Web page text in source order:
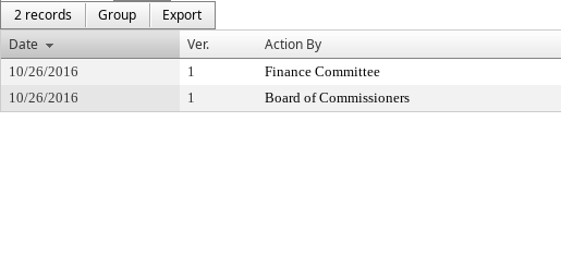
2 records
Group
Export
Date
Ver. Action By
10/26/2016 1 Finance Committee
10/26/2016
1 Board of Commissioners